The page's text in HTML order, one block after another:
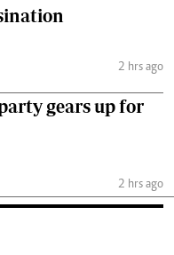
2 hrs ago
gears up for
2 hrs ago